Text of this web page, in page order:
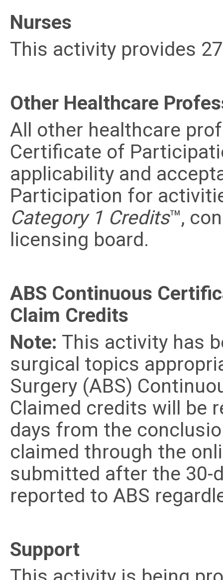
Nurses
This activity provides
Other Healthcare
All other healthcare
Certificate of
applicability and
Participation for
Category 1 Credits™,
licensing board.
ABS Continuous
Claim Credits
Note: This activity has
surgical topics
Surgery (ABS)
Claimed credits will be
days from the
claimed through the
submitted after the 30-
reported to ABS
Support